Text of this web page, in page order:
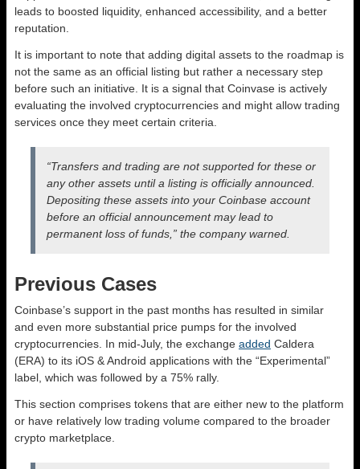
leads to boosted liquidity, enhanced accessibility, and a better
reputation.
It is important to note that adding digital assets to the roadmap is
not the same as an official listing but rather a necessary step
before such an initiative. It is a signal that Coinvase is actively
evaluating the involved cryptocurrencies and might allow trading
services once they meet certain criteria.
“Transfers and trading are not supported for these or
any other assets until a listing is officially announced
Depositing these assets into your Coinbase account
before an official announcement may lead to
permanent loss of funds,” the company warned.
Previous Cases
Coinbase’s support in the past months has resulted in similar
and even more substantial price pumps for the involved
cryptocurrencies. In mid-July, the exchange added Caldera
(ERA) to its iOS & Android applications with the “Experimental”
label, which was followed by a 75% rally.
This section comprises tokens that are either new to the platform
or have relatively low trading volume compared to the broader
crypto marketplace.